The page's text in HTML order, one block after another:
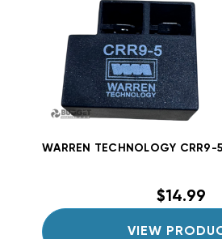
WARREN TECHNOLOGY CRR9-
$14.99
VIEW